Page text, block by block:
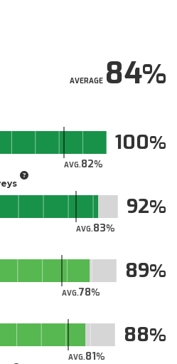
AVERAGE84
AVG.82
100
AVG.83
92
AVG.78
89
AVG.81
88